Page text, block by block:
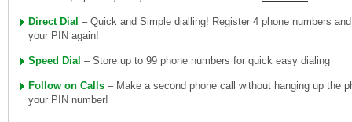
Direct Dial – Quick and Simple dialling! Register 4 phone numbers
your PIN again!
Speed Dial – Store up to 99 phone numbers for quick easy dialing
Follow on Calls – Make a second phone call without hanging up the
your PIN number!